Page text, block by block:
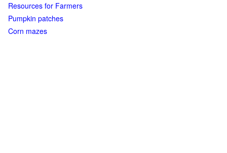
Resources for Farmers
Pumpkin patches
Corn mazes